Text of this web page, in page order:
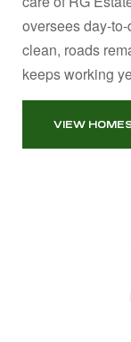
oversees
clean, roads
keeps working
VIEW